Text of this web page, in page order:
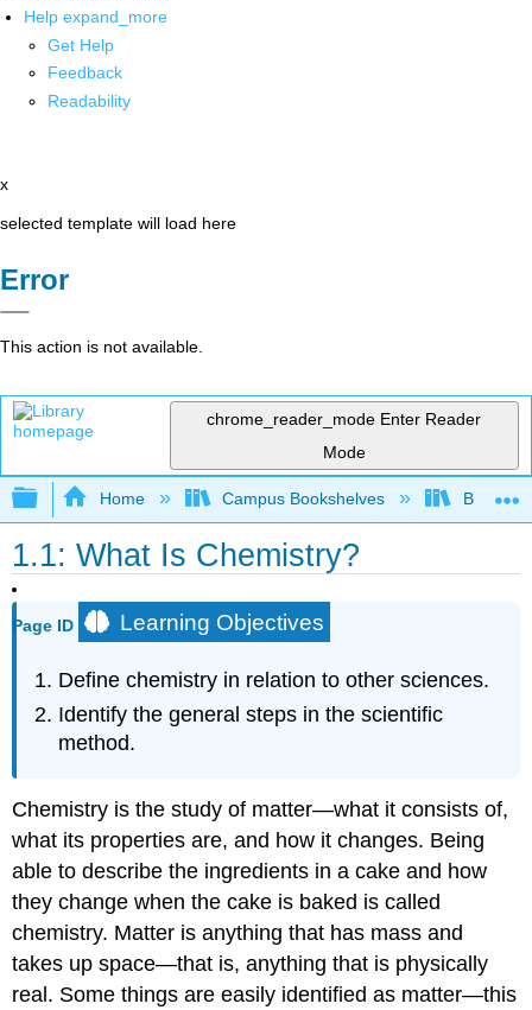
Help expand_more
Get Help
Feedback
Readability
x
selected template will load here
Error
This action is not available.
chrome_reader_mode Enter Reader
Mode
Expand/collapse global hierarchy
Home Campus Bookshelves Brevard
1.1: What Is Chemistry?
Page ID Learning Objectives
Define chemistry in relation to other sciences.
Identify the general steps in the scientific
method.
Chemistry is the study of matter—what it consists of,
what its properties are, and how it changes. Being
able to describe the ingredients in a cake and how
they change when the cake is baked is called
chemistry. Matter is anything that has mass and
takes up space—that is, anything that is physically
real. Some things are easily identified as matter—this